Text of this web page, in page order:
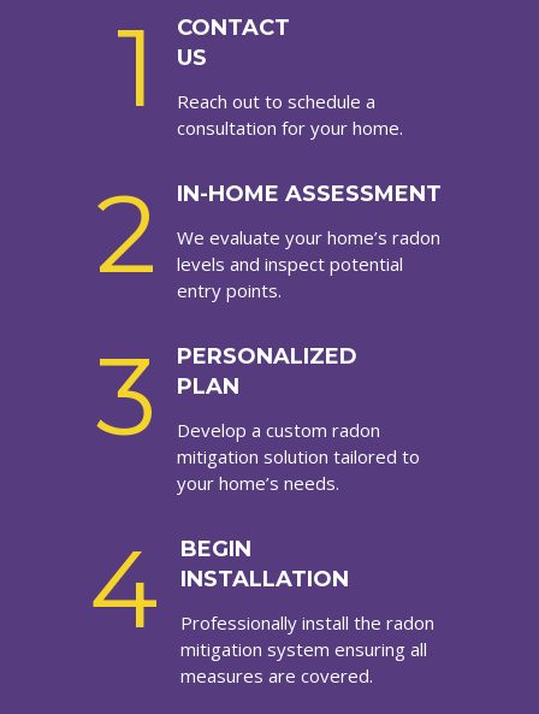
1
CONTACT
US
Reach out to schedule a
consultation for your home.
2 IN-HOME ASSESSMENT
We evaluate your home’s radon
levels and inspect potential
entry points.
3
PERSONALIZED
PLAN
Develop a custom radon
mitigation solution tailored to
your home’s needs.
4
BEGIN
INSTALLATION
Professionally install the radon
mitigation system ensuring all
measures are covered.